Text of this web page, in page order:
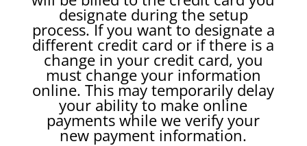
designate during the setup
process. If you want to designate a
different credit card or if there is a
change in your credit card, you
must change your information
online. This may temporarily delay
your ability to make online
payments while we verify your
new payment information.